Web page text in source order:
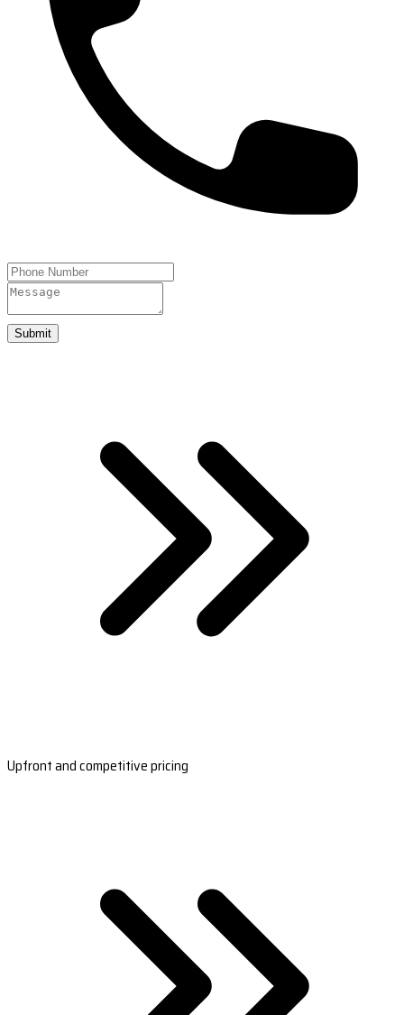
Submit
Upfront and competitive pricing